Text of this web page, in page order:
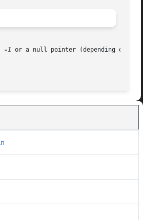
-1 or a null pointer (depending on